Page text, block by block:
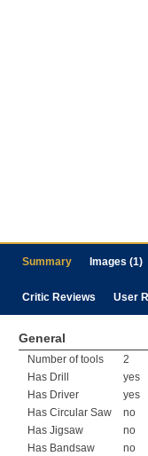
Summary Images (1)
Critic Reviews User
General
Number of tools
2
Has Drill
yes
Has Driver
yes
Has Circular Saw
no
Has Jigsaw
no
Has Bandsaw
no